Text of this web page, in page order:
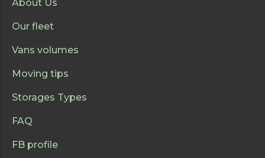
About Us
Our fleet
Vans volumes
Moving tips
Storages Types
FAQ
FB profile